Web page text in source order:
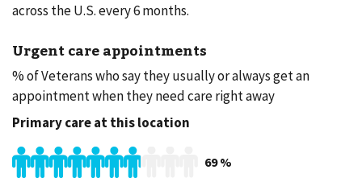
across the U.S. every 6 months.
Urgent care appointments
% of Veterans who say they usually or always get an
appointment when they need care right away
Primary care at this location
69%